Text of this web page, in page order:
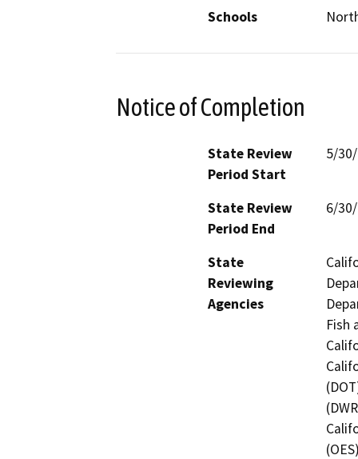
Schools
Notice of Completion
State Review
Period Start
5/
State Review
Period End
6/
State
Reviewing
Agencies
Fish